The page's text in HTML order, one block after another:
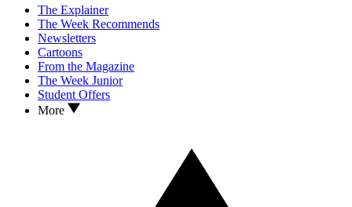
The Explainer
The Week Recommends
Newsletters
Cartoons
From the Magazine
The Week Junior
Student Offers
More